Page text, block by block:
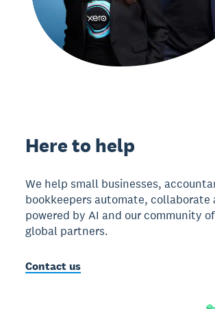
Here to help
We help small businesses,
bookkeepers automate, collaborate
powered by AI and our community
global partners.
Contact us